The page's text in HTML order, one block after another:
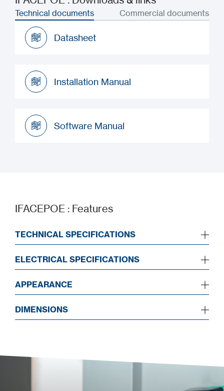
Technical documents Commercial documents
Datasheet
Installation Manual
Software Manual
IFACEPOE : Features
TECHNICAL SPECIFICATIONS
ELECTRICAL SPECIFICATIONS
APPEARANCE
DIMENSIONS